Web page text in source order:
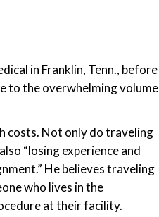
in Franklin, Tenn., before
to the overwhelming volume
costs. Not only do traveling
“losing experience and
He believes traveling
who lives in the
at their facility.